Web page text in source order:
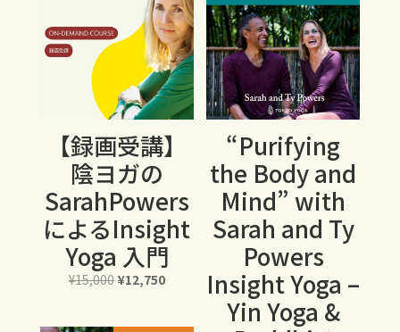
【録画受講】
陰ヨガの
SarahPowers
によるInsight
Yoga 入門
¥15,000 元
¥12,750現
“Purifying
the Body and
Mind” with
Sarah and Ty
Powers
Insight Yoga –
Yin Yoga &